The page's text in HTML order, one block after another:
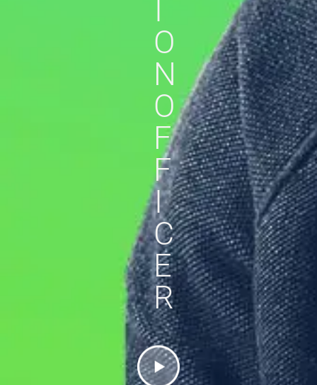
I
O
N
O
F
F
I
C
E
R